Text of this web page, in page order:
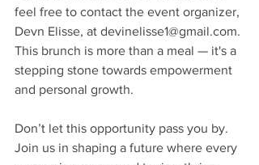
feel free to contact the event organizer,
Devn Elisse, at devinelisse1@gmail.com.
This brunch is more than a meal — it's a
stepping stone towards empowerment
and personal growth.
Don’t let this opportunity pass you by.
Join us in shaping a future where every